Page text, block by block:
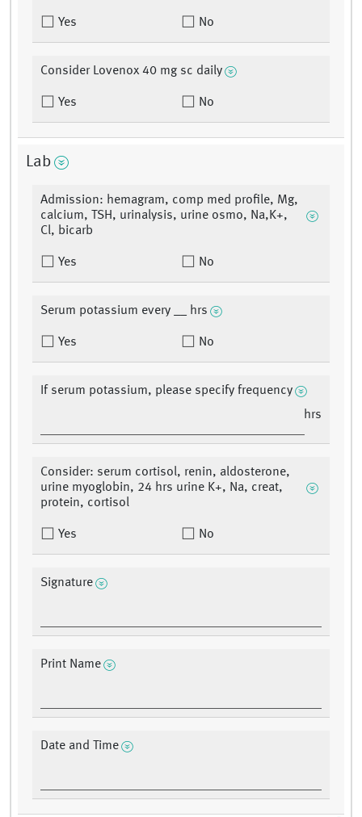
Yes No
Consider Lovenox 40 mg sc daily
Yes No
Lab
Admission: hemagram, comp med profile, Mg,
calcium, TSH, urinalysis, urine osmo, Na,K+,
Cl, bicarb
Yes No
Serum potassium every __ hrs
Yes No
If serum potassium, please specify frequency
hrs
Consider: serum cortisol, renin, aldosterone,
urine myoglobin, 24 hrs urine K+, Na, creat,
protein, cortisol
Yes No
Signature
Print Name
Date and Time